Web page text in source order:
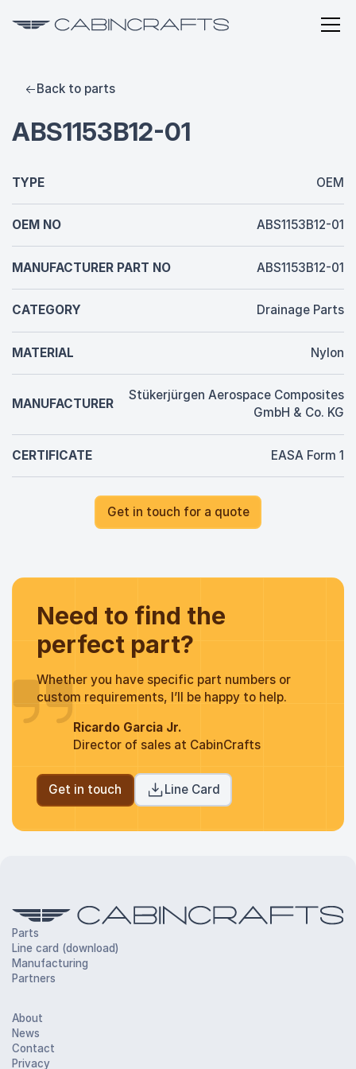
Back to parts
ABS1153B12-01
TYPE OEM
OEM NO ABS1153B12-01
MANUFACTURER PART NO ABS1153B12-01
CATEGORY Drainage Parts
MATERIAL Nylon
MANUFACTURER
Stükerjürgen Aerospace Composites
GmbH & Co. KG
CERTIFICATE EASA Form 1
Get in touch for a quote
Need to find the
perfect part?
Whether you have specific part numbers or
custom requirements, I’ll be happy to help.
Ricardo Garcia Jr.
Director of sales at CabinCrafts
Get in touch Line Card
Parts
Line card (download)
Manufacturing
Partners
About
News
Contact
Privacy